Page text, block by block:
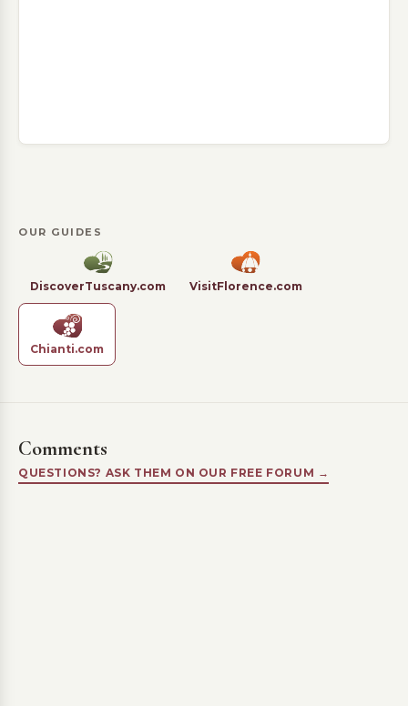
OUR GUIDES
DiscoverTuscany.com VisitFlorence.com
Chianti.com
Comments
QUESTIONS? ASK THEM ON OUR FREE FORUM →